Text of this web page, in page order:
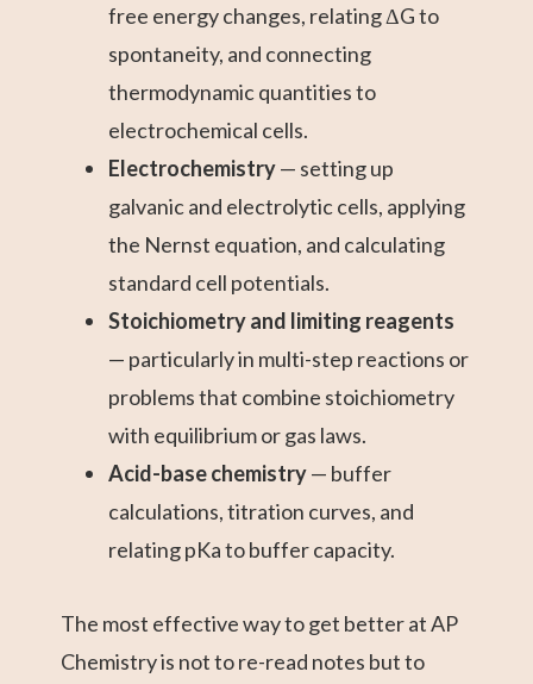
free energy changes, relating ΔG to
spontaneity, and connecting
thermodynamic quantities to
electrochemical cells.
Electrochemistry— setting up
galvanic and electrolytic cells, applying
the Nernst equation, and calculating
standard cell potentials.
Stoichiometry and limiting reagents
— particularly in multi-step reactions or
problems that combine stoichiometry
with equilibrium or gas laws.
Acid-base chemistry— buffer
calculations, titration curves, and
relating pKa to buffer capacity.
The most effective way to get better at AP
Chemistry is not to re-read notes but to